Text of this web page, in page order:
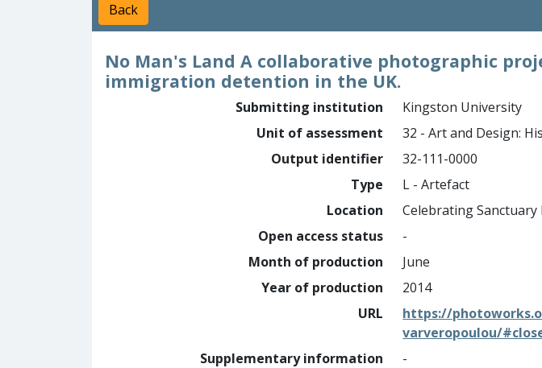
Back
No Man's Land A collaborative photographic
immigration detention in the UK.
Submitting institution
Kingston University
Unit of assessment
32 - Art and Design:
Output identifier
32-111-0000
Type
L - Artefact
Location
Celebrating Sanctuary
Open access status
-
Month of production
June
Year of production
2014
URL
https://
varveropoulou/
Supplementary information
-